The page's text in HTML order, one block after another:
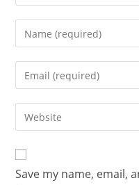
Save my name, email,